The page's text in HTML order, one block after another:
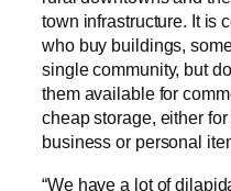
town infrastructure. It is
who buy buildings,
single community, but
them available for
cheap storage, either
business or personal
“We have a lot of